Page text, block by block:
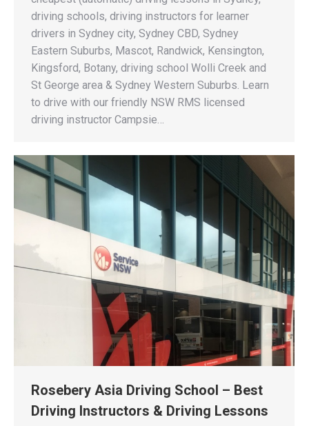
driving schools, driving instructors for learner
drivers in Sydney city, Sydney CBD, Sydney
Eastern Suburbs, Mascot, Randwick, Kensington,
Kingsford, Botany, driving school Wolli Creek and
St George area & Sydney Western Suburbs. Learn
to drive with our friendly NSW RMS licensed
driving instructor Campsie…
Rosebery Asia Driving School – Best
Driving Instructors & Driving Lessons